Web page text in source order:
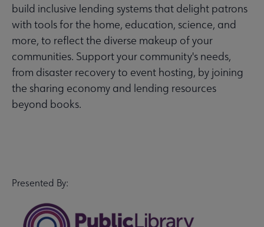
build inclusive lending systems that delight patrons
with tools for the home, education, science, and
more, to reflect the diverse makeup of your
communities. Support your community's needs,
from disaster recovery to event hosting, by joining
the sharing economy and lending resources
beyond books.
Presented By: